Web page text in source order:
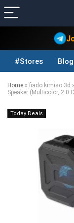
#Stores
Home » fiado kimiso 3d
Speaker (Multicolor, 2.0
Today Deals